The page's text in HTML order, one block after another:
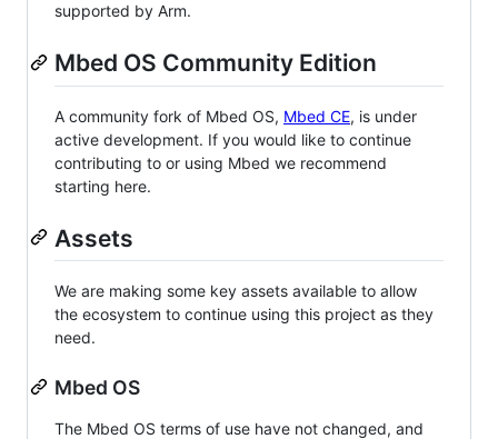
supported by Arm.
Mbed OS Community Edition
A community fork of Mbed OS, Mbed CE, is under
active development. If you would like to continue
contributing to or using Mbed we recommend
starting here.
Assets
We are making some key assets available to allow
the ecosystem to continue using this project as they
need.
Mbed OS
The Mbed OS terms of use have not changed, and